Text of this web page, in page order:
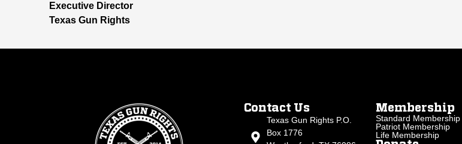
Executive Director
Texas Gun Rights
Contact Us
Texas Gun Rights P.O.
Box 1776
Membership
Standard Membership
Patriot Membership
Life Membership